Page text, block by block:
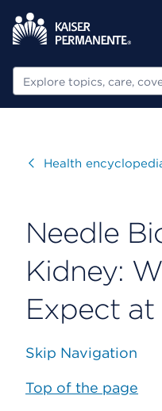
Search
VisitHealth
Needle
Kidney:
Expect at
Skip Navigation
Top of the page